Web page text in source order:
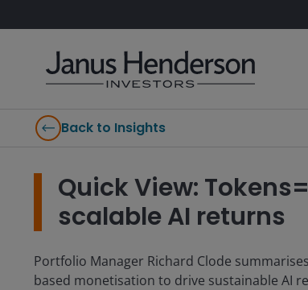
Back to Insights
Quick View:
scalable AI returns
Portfolio Manager Richard Clode
based monetisation to drive sustainable AI